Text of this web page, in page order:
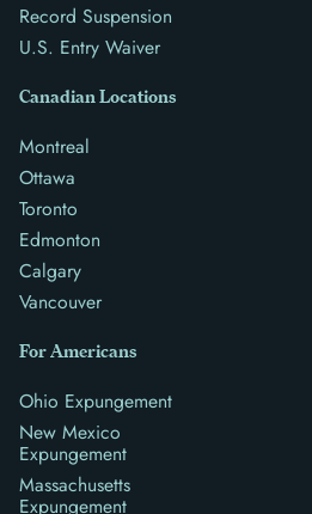
Record Suspension
U.S. Entry Waiver
Canadian Locations
Montreal
Ottawa
Toronto
Edmonton
Calgary
Vancouver
For Americans
Ohio Expungement
New Mexico
Expungement
Massachusetts
Expungement